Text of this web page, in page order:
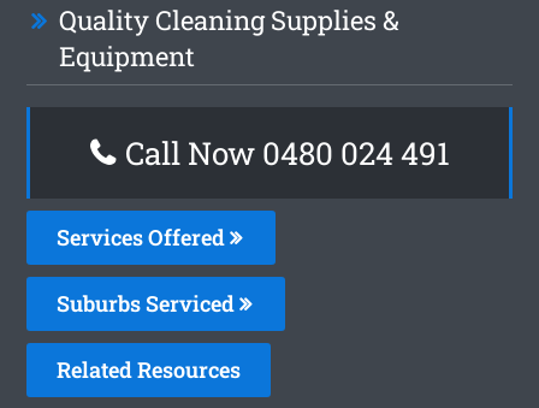
Quality Cleaning Supplies &
Equipment
Call Now 0480 024 491
Services Offered
Suburbs Serviced
Related Resources